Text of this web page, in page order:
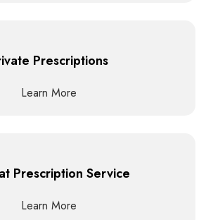
Prescriptions
Learn More
Prescription Service
Learn More